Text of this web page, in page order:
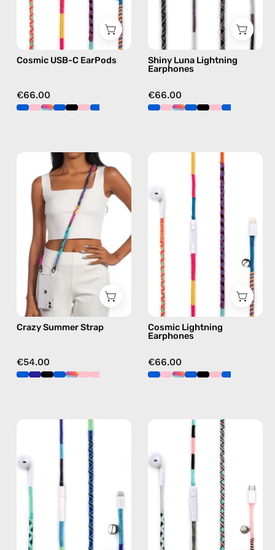
earphones
multicolor
Cosmic USB-C EarPods
€66.00
earphones
black
Shiny Luna Lightning
Earphones
€66.00
Crazy
Summer
Strap
—
handmade
beaded
phone
strap
multicolor,
hands-
free
Crazy Summer Strap
€54.00
Cosmic
Lightning
Earphones
handmade
Apple
Lightning
earphones
multicolor
Cosmic Lightning
Earphones
€66.00
Lightning
Earphones
handmade
Apple
Lightning
earphones
Celestia
USB-
EarPods
handmade
Apple